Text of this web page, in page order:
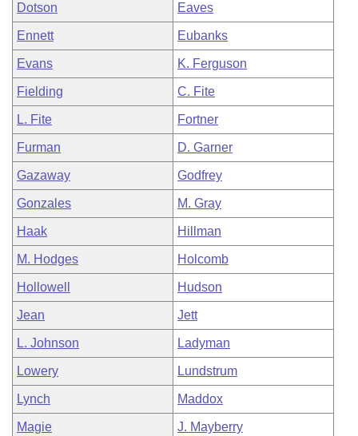
Dotson Eaves
Ennett Eubanks
Evans K. Ferguson
Fielding C. Fite
L. Fite Fortner
Furman D. Garner
Gazaway Godfrey
Gonzales M. Gray
Haak Hillman
M. Hodges Holcomb
Hollowell Hudson
Jean Jett
L. Johnson Ladyman
Lowery Lundstrum
Lynch Maddox
Magie J. Mayberry